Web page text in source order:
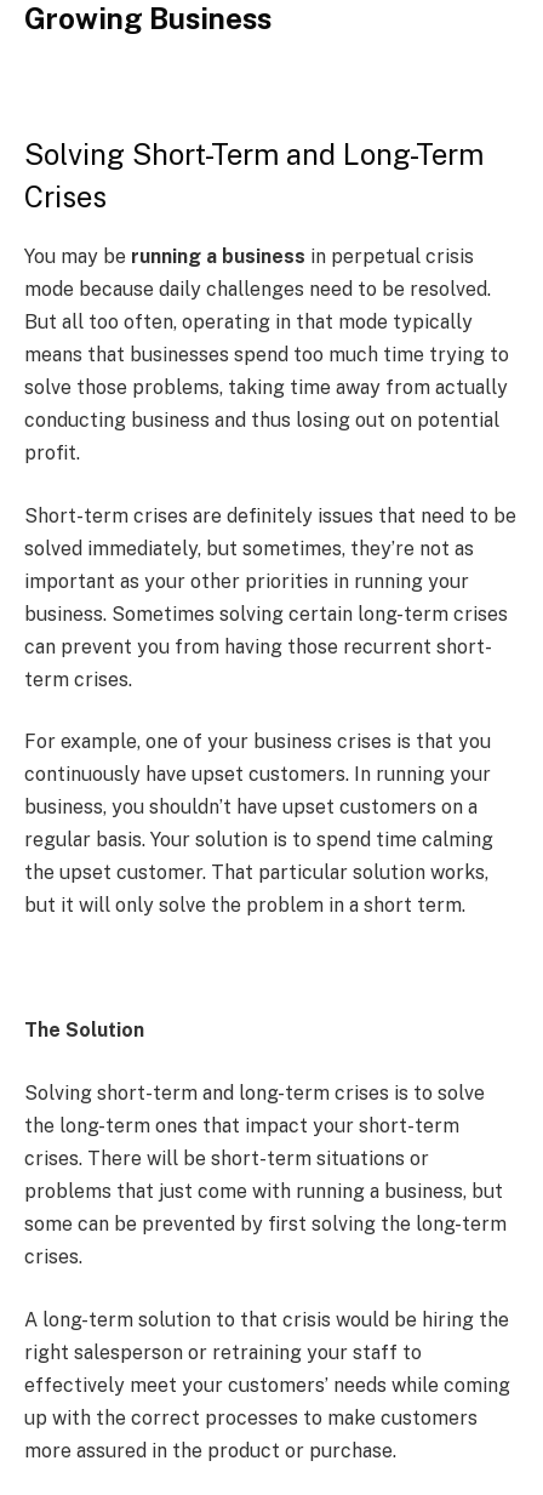
Growing Business
Solving Short-Term and Long-Term
Crises
You may be running a business in perpetual crisis
mode because daily challenges need to be resolved.
But all too often, operating in that mode typically
means that businesses spend too much time trying to
solve those problems, taking time away from actually
conducting business and thus losing out on potential
profit.
Short-term crises are definitely issues that need to be
solved immediately, but sometimes, they’re not as
important as your other priorities in running your
business. Sometimes solving certain long-term crises
can prevent you from having those recurrent short-
term crises.
For example, one of your business crises is that you
continuously have upset customers. In running your
business, you shouldn’t have upset customers on a
regular basis. Your solution is to spend time calming
the upset customer. That particular solution works,
but it will only solve the problem in a short term.
The Solution
Solving short-term and long-term crises is to solve
the long-term ones that impact your short-term
crises. There will be short-term situations or
problems that just come with running a business, but
some can be prevented by first solving the long-term
crises.
A long-term solution to that crisis would be hiring the
right salesperson or retraining your staff to
effectively meet your customers’ needs while coming
up with the correct processes to make customers
more assured in the product or purchase.